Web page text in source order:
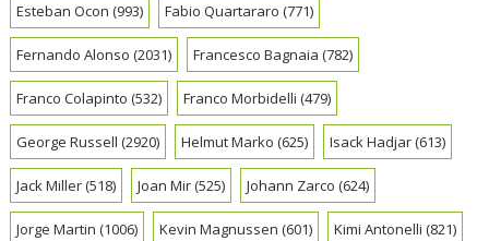
Esteban Ocon (993) Fabio Quartararo (771)
Fernando Alonso (2031) Francesco Bagnaia (782)
Franco Colapinto (532) Franco Morbidelli (479)
George Russell (2920) Helmut Marko (625) Isack Hadjar(613)
Jack Miller(518) Joan Mir(525) Johann Zarco (624)
Jorge Martin (1006) Kevin Magnussen (601) Kimi Antonelli (821)